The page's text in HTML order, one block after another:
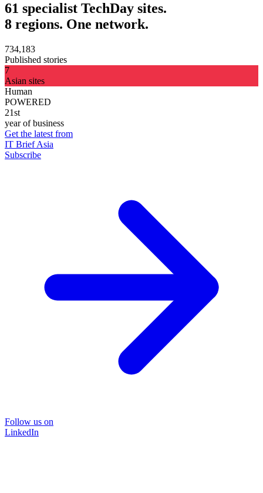
61 specialist TechDay sites.
8 regions. One network.
734,183
Published stories
7
Asian sites
Human
POWERED
21st
year of business
Get the latest from
IT Brief Asia
Subscribe
Follow us on
LinkedIn